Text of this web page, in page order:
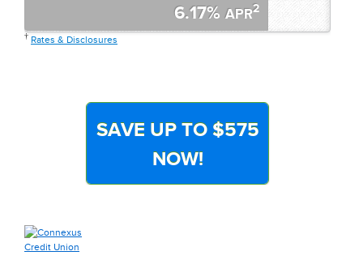
6.17%APR2
† Rates & Disclosures
SAVE UP TO $575
NOW!